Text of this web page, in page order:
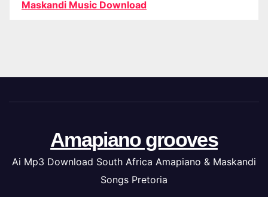
Maskandi Music Download
Amapiano grooves
Ai Mp3 Download South Africa Amapiano & Maskandi
Songs Pretoria